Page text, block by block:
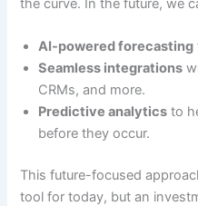
the curve. In the future, we
AI-powered forecasting
Seamless integrations
CRMs, and more.
Predictive analytics to
before they occur.
This future-focused
tool for today, but an